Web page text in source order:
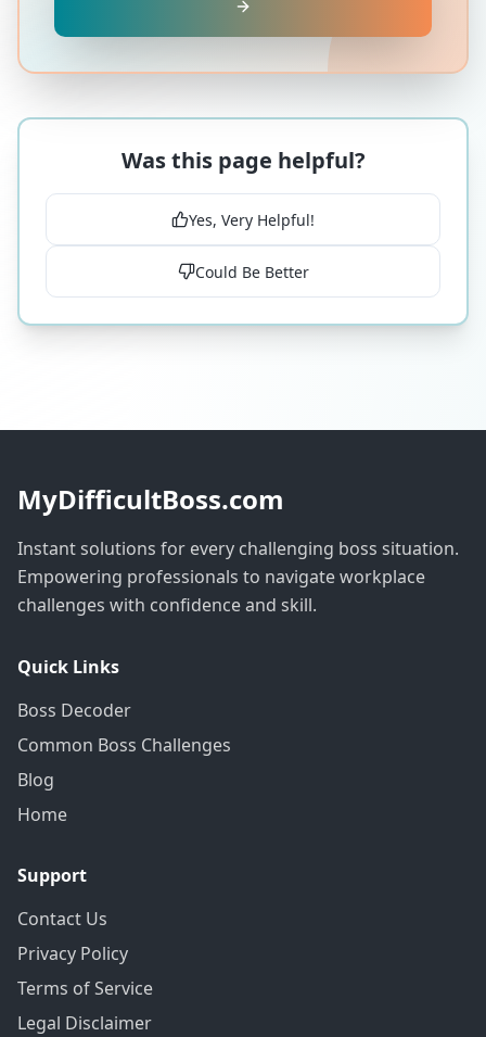
Was this page helpful?
Yes, Very Helpful!
Could Be Better
MyDifficultBoss.com
Instant solutions for every challenging boss situation.
Empowering professionals to navigate workplace
challenges with confidence and skill.
Quick Links
Boss Decoder
Common Boss Challenges
Blog
Home
Support
Contact Us
Privacy Policy
Terms of Service
Legal Disclaimer